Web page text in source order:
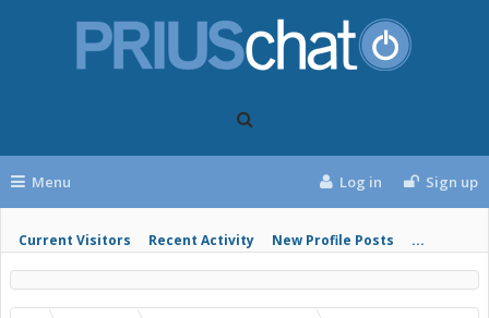
Menu
Current Visitors Recent Activity New Profile Posts ...
Log in Sign up